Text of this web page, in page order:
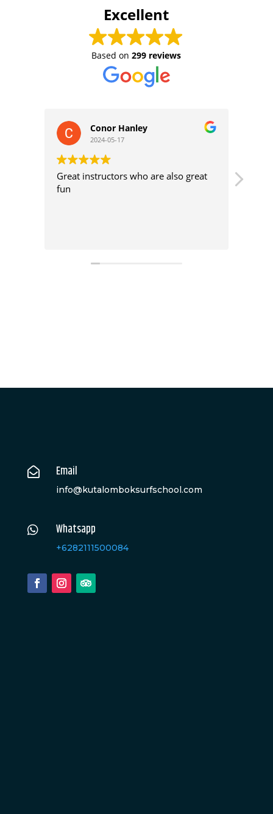
Excellent
Based on299 reviews
Conor Hanley
2024-05-17
Great instructors who are also great
Great
 Email
info@kutalomboksurfschool.com
 Whatsapp
+6282111500084